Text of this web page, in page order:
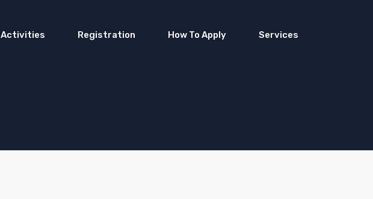
Activities Registration How To Apply Services